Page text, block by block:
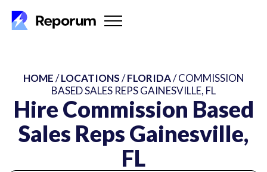
Hire Commission Based
Sales Reps Gainesville,
FL
HOME/LOCATIONS/FLORIDA/ COMMISSION
BASED SALES REPS GAINESVILLE, FL